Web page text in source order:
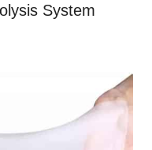
System